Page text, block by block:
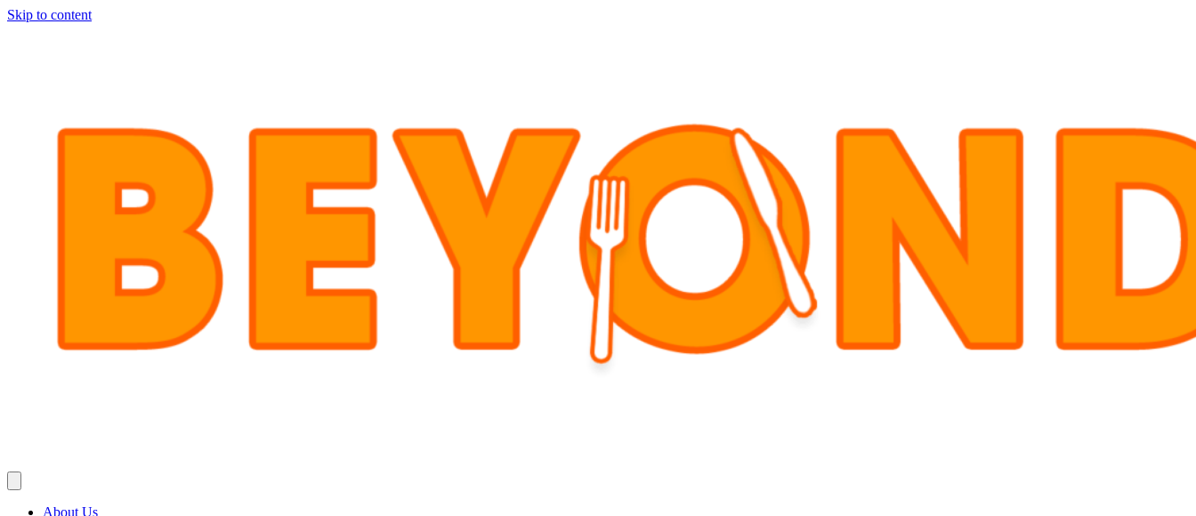
Skip to content
About Us